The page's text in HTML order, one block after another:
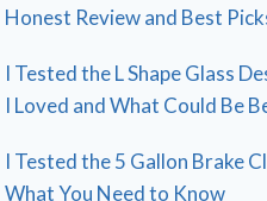
Honest Review and Best
I Tested the L Shape Glass
I Loved and What Could Be
I Tested the 5 Gallon Brake
What You Need to Know